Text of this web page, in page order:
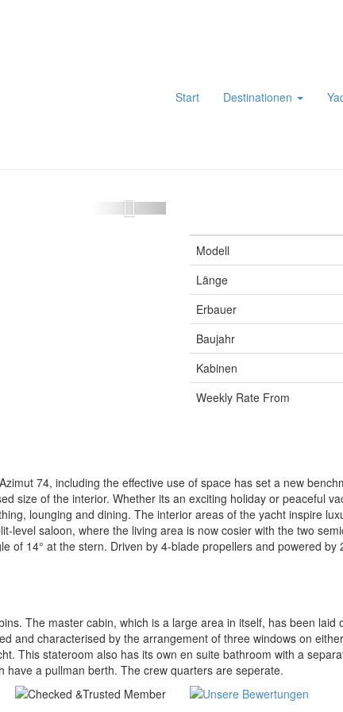
Start Destinationen
Modell
Länge
Erbauer
Baujahr
Kabinen
Weekly Rate From
74, including the effective use of space has set a new
size of the interior. Whether its an exciting holiday or peaceful
lounging and dining. The interior areas of the yacht inspire
level saloon, where the living area is now cosier with the two
of 14° at the stern. Driven by 4-blade propellers and powered
The master cabin, which is a large area in itself, has been
and characterised by the arrangement of three windows on
This stateroom also has its own en suite bathroom with a
a pullman berth. The crew quarters are seperate.